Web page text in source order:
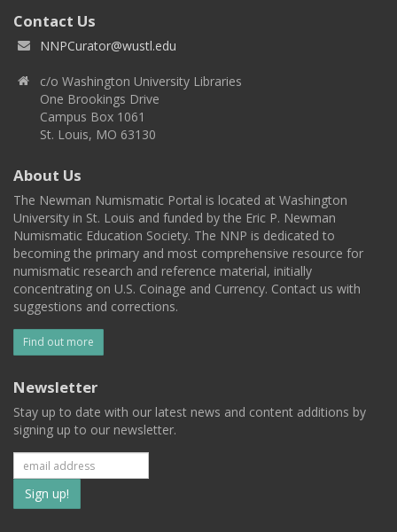
Contact Us
NNPCurator@wustl.edu
c/o Washington University Libraries
One Brookings Drive
Campus Box 1061
St. Louis, MO 63130
About Us
The Newman Numismatic Portal is located at Washington
University in St. Louis and funded by the Eric P. Newman
Numismatic Education Society. The NNP is dedicated to
becoming the primary and most comprehensive resource for
numismatic research and reference material, initially
concentrating on U.S. Coinage and Currency. Contact us with
suggestions and corrections.
Find out more
Newsletter
Stay up to date with our latest news and content additions by
signing up to our newsletter.
Subscribe
to